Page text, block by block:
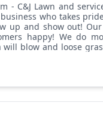
are a
who takes
up and show out!
happy! We do
blow and loose
also provide junk